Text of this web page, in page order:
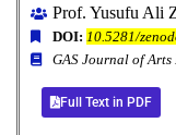
Prof. Yusufu Ali
DOI: 10.5281/
GAS Journal of Arts
Full Text in PDF